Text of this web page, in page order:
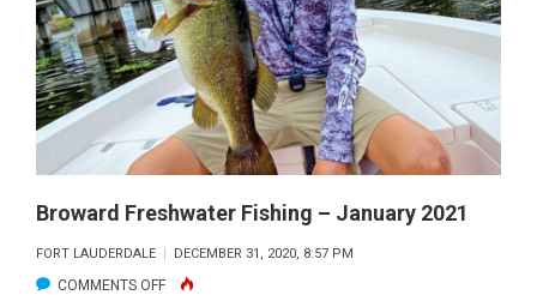
FEBRUARY
2021
Broward Freshwater Fishing – January 2021
FORT LAUDERDALE DECEMBER 31, 2020, 8:57 PM
COMMENTS OFFON